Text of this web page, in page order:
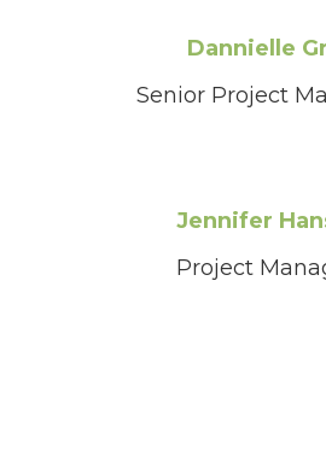
Dannielle
Senior Project
Jennifer
Project